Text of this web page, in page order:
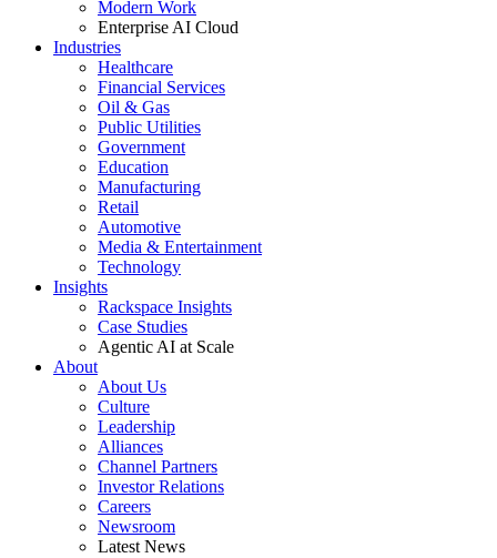
Modern Work
Enterprise AI Cloud
Industries
Healthcare
Financial Services
Oil & Gas
Public Utilities
Government
Education
Manufacturing
Retail
Automotive
Media & Entertainment
Technology
Insights
Rackspace Insights
Case Studies
Agentic AI at Scale
About
About Us
Culture
Leadership
Alliances
Channel Partners
Investor Relations
Careers
Newsroom
Latest News